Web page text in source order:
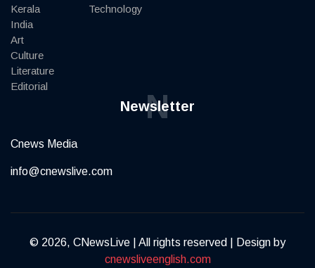
Kerala
India
Art
Culture
Literature
Editorial
Technology
Newsletter
N
Cnews Media
info@cnewslive.com
© 2026, CNewsLive | All rights reserved | Design by
cnewsliveenglish.com